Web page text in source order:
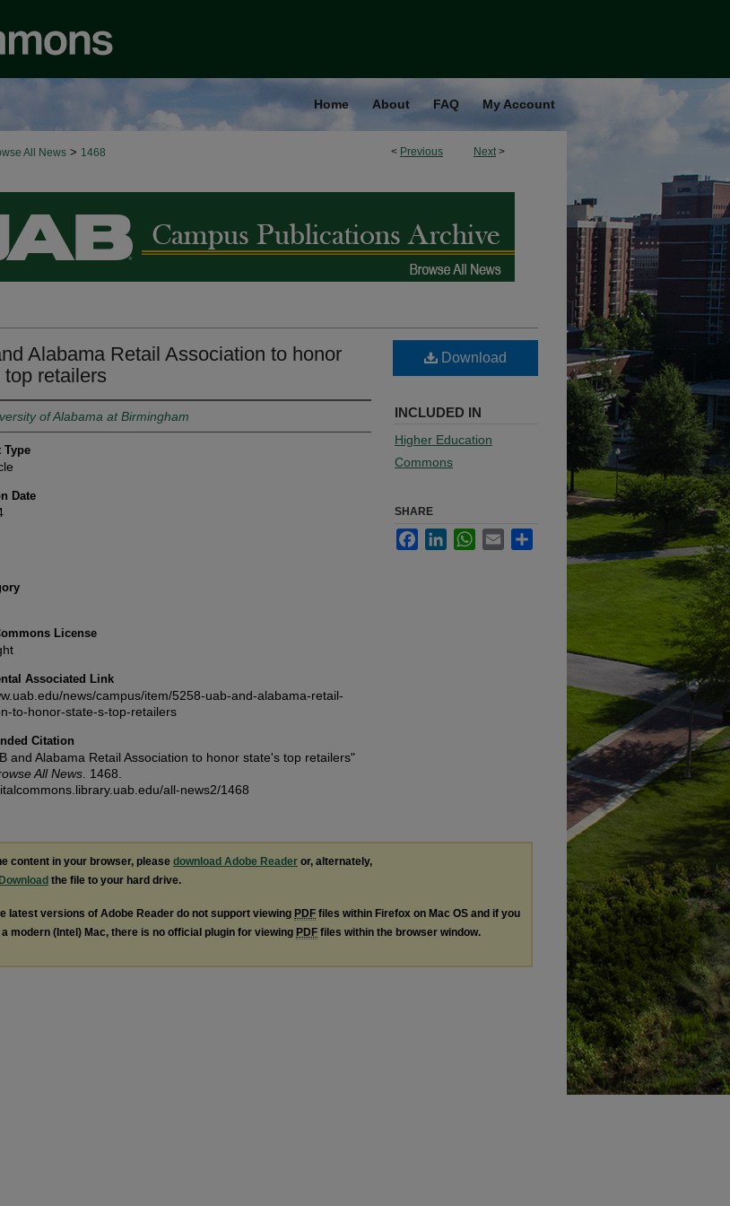
Home About FAQ My Account
< Previous Next >
All News > 1468
Alabama Retail Association to honor
top retailers
of Alabama at Birmingham
Type
Date
License
Associated Link
news/campus/item/5258-uab-and-alabama-retail-
to-honor-state-s-top-retailers
Citation
and Alabama Retail Association to honor state's top retailers"
All News . 1468.
all-news2/1468
Download
INCLUDED IN
Higher Education
Commons
SHARE
FacebookLinkedInWhatsApp
Email
content in your browser, please download Adobe Reader or, alternately,
Download the file to your hard drive.
latest versions of Adobe Reader do not support viewing PDF files within Firefox on Mac OS and if you
modern (Intel) Mac, there is no official plugin for viewing PDF files within the browser window.